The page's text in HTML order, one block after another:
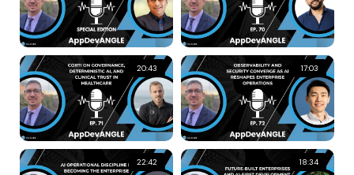
20:43 17:03
22:42 18:34